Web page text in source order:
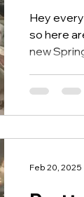
Hey
so here
new
Feb 20, 2025